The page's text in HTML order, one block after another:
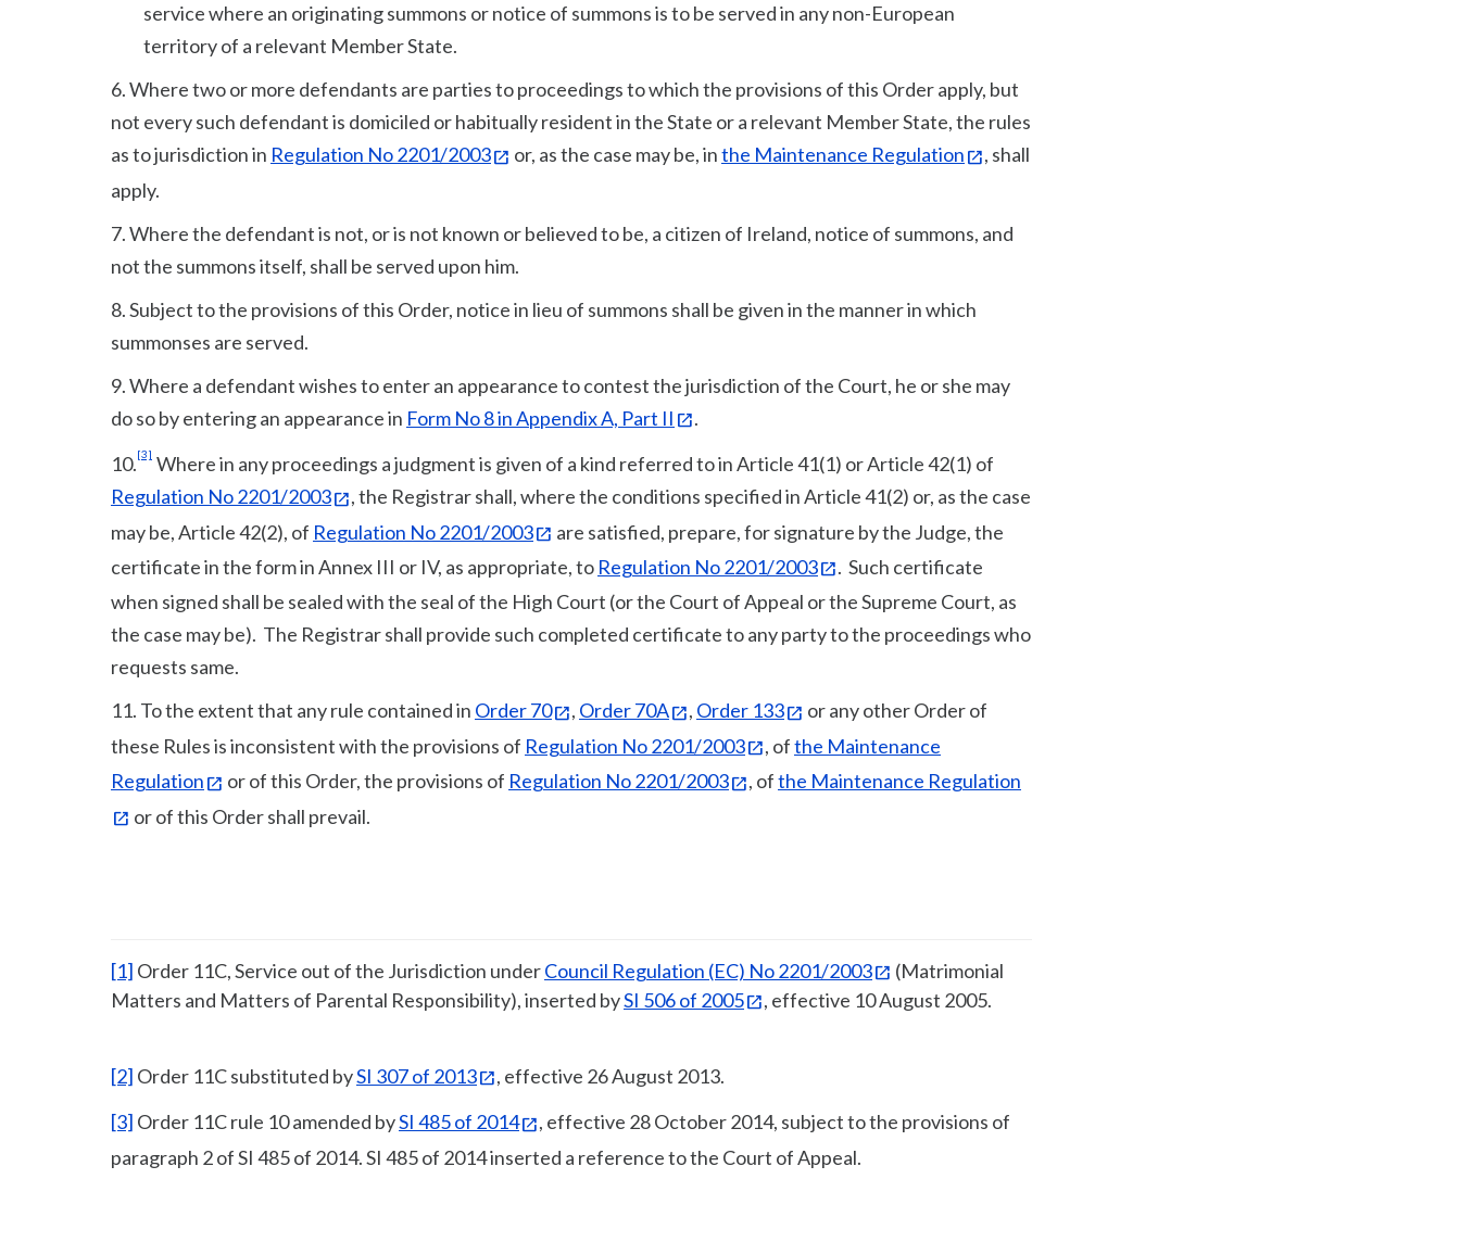
service where an originating summons or notice of summons is to be served in any non-European
territory of a relevant Member State.
6. Where two or more defendants are parties to proceedings to which the provisions of this Order apply, but
not every such defendant is domiciled or habitually resident in the State or a relevant Member State, the rules
as to jurisdiction in Regulation No 2201/2003 or, as the case may be, inthe Maintenance Regulation
, shall
apply.
7. Where the defendant is not, or is not known or believed to be, a citizen of Ireland, notice of summons, and
not the summons itself, shall be served upon him.
8. Subject to the provisions of this Order, notice in lieu of summons shall be given in the manner in which
summonses are served.
9. Where a defendant wishes to enter an appearance to contest the jurisdiction of the Court, he or she may
do so by entering an appearance in Form No 8 in Appendix A, Part II
.
10.[3] Where in any proceedings a judgment is given of a kind referred to in Article 41(1) or Article 42(1) of
Regulation No 2201/2003
, the Registrar shall, where the conditions specified in Article 41(2) or, as the case
may be, Article 42(2), of Regulation No 2201/2003
are satisfied, prepare, for signature by the Judge, the
certificate in the form in Annex III or IV, as appropriate, to Regulation No 2201/2003
. Such certificate
when signed shall be sealed with the seal of the High Court (or the Court of Appeal or the Supreme Court, as
the case may be). The Registrar shall provide such completed certificate to any party to the proceedings who
requests same.
11. To the extent that any rule contained in Order 70 , Order 70A , Order 133
or any other Order of
these Rules is inconsistent with the provisions of Regulation No 2201/2003 , ofthe Maintenance
Regulation
or of this Order, the provisions of Regulation No 2201/2003 , ofthe Maintenance Regulation
or of this Order shall prevail.
[1] Order 11C, Service out of the Jurisdiction underCouncil Regulation (EC) No 2201/2003
(Matrimonial
Matters and Matters of Parental Responsibility), inserted bySI 506 of 2005 , effective 10 August 2005.
[2] Order 11C substituted bySI 307 of 2013
, effective 26 August 2013.
[3] Order 11C rule 10 amended bySI 485 of 2014
, effective 28 October 2014, subject to the provisions of
paragraph 2 of SI 485 of 2014. SI 485 of 2014 inserted a reference to the Court of Appeal.